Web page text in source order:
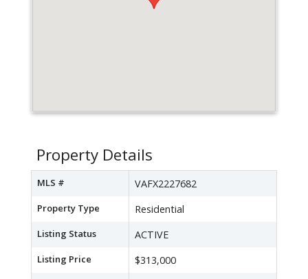
Property Details
MLS # VAFX2227682
Property Type Residential
Listing Status ACTIVE
Listing Price $313,000